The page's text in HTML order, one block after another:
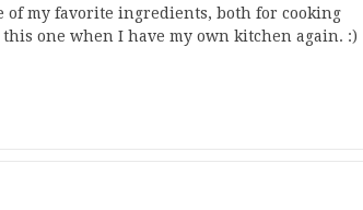
of my favorite ingredients, both for cooking
one when I have my own kitchen again. :)